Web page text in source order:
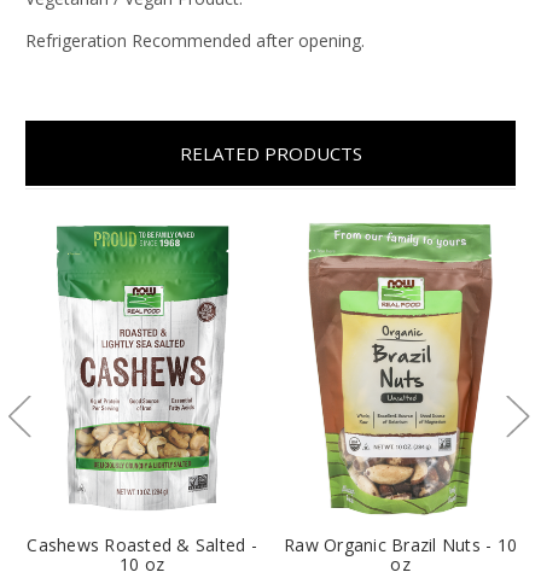
Refrigeration Recommended after opening.
RELATED PRODUCTS
Cashews Roasted & Salted -
10 oz
Raw Organic Brazil Nuts - 10
oz